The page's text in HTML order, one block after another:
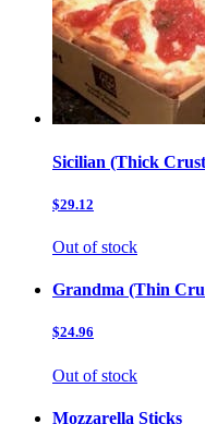
Sicilian (Thick
$29.12
Out of stock
Grandma (Thin
$24.96
Out of stock
Mozzarella Sticks